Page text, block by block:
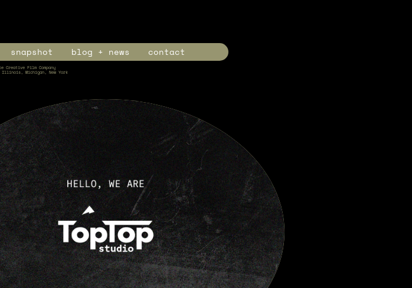
snapshot blog + news contact
Creative Film Company
Illinois, Michigan, New York